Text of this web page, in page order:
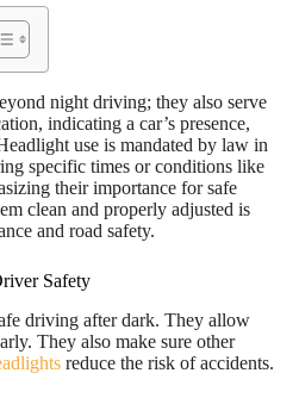
night driving; they also serve
indicating a car’s presence,
use is mandated by law in
specific times or conditions like
their importance for safe
clean and properly adjusted is
and road safety.
Safety
driving after dark. They allow
They also make sure other
reduce the risk of accidents.